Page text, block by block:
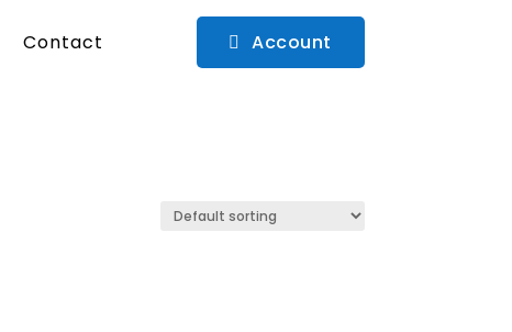
Contact Account